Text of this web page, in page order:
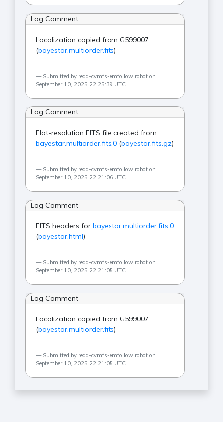
Log Comment
Localization copied from G599007
(bayestar.multiorder.fits)
Submitted by read-cvmfs-emfollow robot on
September 10, 2025 22:25:39 UTC
Log Comment
Flat-resolution FITS file created from
bayestar.multiorder.fits,0 (bayestar.fits.gz)
Submitted by read-cvmfs-emfollow robot on
September 10, 2025 22:21:06 UTC
Log Comment
FITS headers forbayestar.multiorder.fits,0
(bayestar.html)
Submitted by read-cvmfs-emfollow robot on
September 10, 2025 22:21:05 UTC
Log Comment
Localization copied from G599007
(bayestar.multiorder.fits)
Submitted by read-cvmfs-emfollow robot on
September 10, 2025 22:21:05 UTC